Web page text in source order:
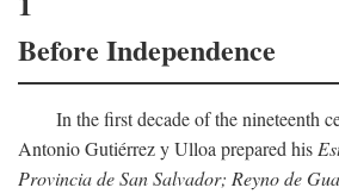
Before Independence
In the first decade of the nineteenth
Antonio Gutiérrez y Ulloa prepared his
Provincia de San Salvador; Reyno de